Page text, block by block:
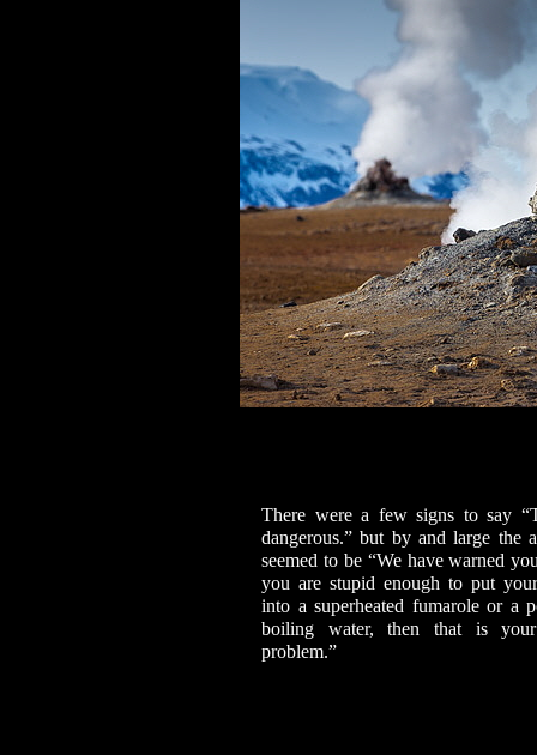
There were a few signs to say
dangerous.” but by and large the
seemed to be “We have warned
you are stupid enough to put
into a superheated fumarole or a
boiling water, then that is
problem.”